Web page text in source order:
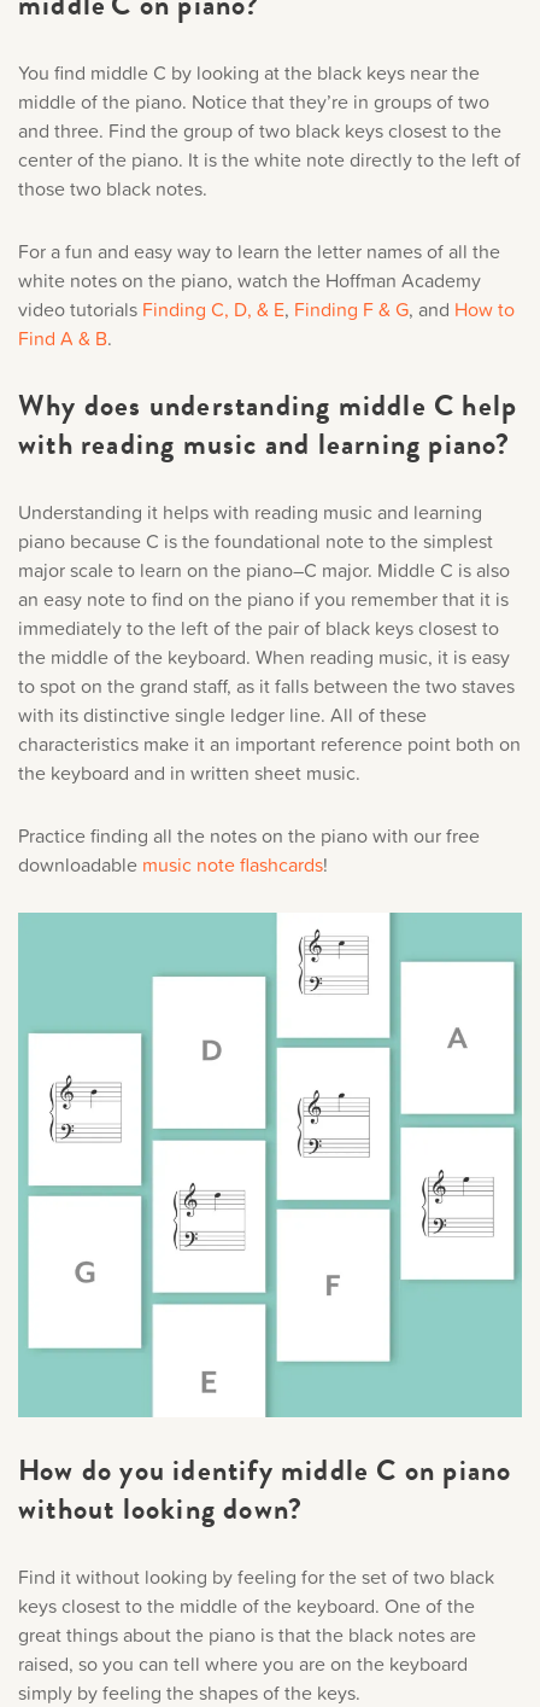
You find middle C by looking at the black keys near the
middle of the piano. Notice that they’re in groups of two
and three. Find the group of two black keys closest to the
center of the piano. It is the white note directly to the left of
those two black notes.
For a fun and easy way to learn the letter names of all the
white notes on the piano, watch the Hoffman Academy
video tutorials Finding C, D, & E, Finding F & G, and How to
Find A & B.
Why does understanding middle C help
with reading music and learning piano?
Understanding it helps with reading music and learning
piano because C is the foundational note to the simplest
major scale to learn on the piano–C major. Middle C is also
an easy note to find on the piano if you remember that it is
immediately to the left of the pair of black keys closest to
the middle of the keyboard. When reading music, it is easy
to spot on the grand staff, as it falls between the two staves
with its distinctive single ledger line. All of these
characteristics make it an important reference point both on
the keyboard and in written sheet music.
Practice finding all the notes on the piano with our free
downloadable music note flashcards!
How do you identify middle C on piano
without looking down?
Find it without looking by feeling for the set of two black
keys closest to the middle of the keyboard. One of the
great things about the piano is that the black notes are
raised, so you can tell where you are on the keyboard
simply by feeling the shapes of the keys.